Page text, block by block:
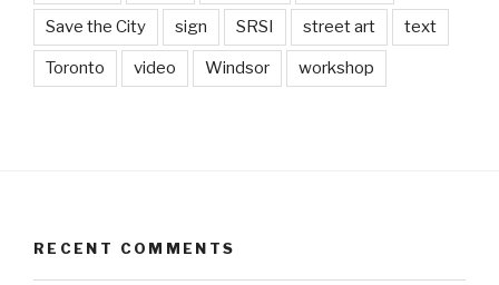
Save the City sign SRSI street art text
Toronto video Windsor workshop
RECENT COMMENTS